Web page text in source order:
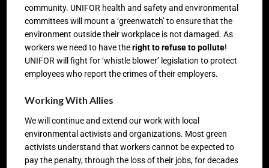
community. UNIFOR health and safety and environmental
committees will mount a ‘greenwatch’ to ensure that the
environment outside their workplace is not damaged. As
workers we need to have theright to refuse to pollute!
UNIFOR will fight for ‘whistle blower’ legislation to protect
employees who report the crimes of their employers.
Working With Allies
We will continue and extend our work with local
environmental activists and organizations. Most green
activists understand that workers cannot be expected to
pay the penalty, through the loss of their jobs, for decades